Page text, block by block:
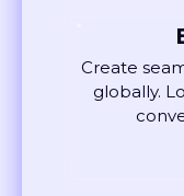
Create
globally.